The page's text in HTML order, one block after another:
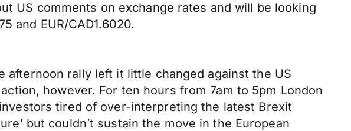
US comments on exchange rates and will be looking
and EUR/CAD1.6020.
afternoon rally left it little changed against the US
however. For ten hours from 7am to 5pm London
tired of over-interpreting the latest Brexit
but couldn’t sustain the move in the European